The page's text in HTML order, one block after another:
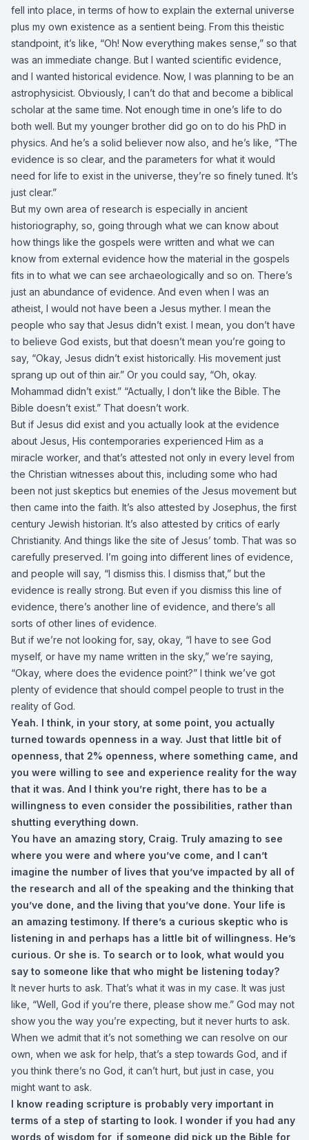
fell into place, in terms of how to explain the external universe
plus my own existence as a sentient being. From this theistic
standpoint, it’s like, “Oh! Now everything makes sense,” so that
was an immediate change. But I wanted scientific evidence,
and I wanted historical evidence. Now, I was planning to be an
astrophysicist. Obviously, I can’t do that and become a biblical
scholar at the same time. Not enough time in one’s life to do
both well. But my younger brother did go on to do his PhD in
physics. And he’s a solid believer now also, and he’s like, “The
evidence is so clear, and the parameters for what it would
need for life to exist in the universe, they’re so finely tuned. It’s
just clear.”
But my own area of research is especially in ancient
historiography, so, going through what we can know about
how things like the gospels were written and what we can
know from external evidence how the material in the gospels
fits in to what we can see archaeologically and so on. There’s
just an abundance of evidence. And even when I was an
atheist, I would not have been a Jesus myther. I mean the
people who say that Jesus didn’t exist. I mean, you don’t have
to believe God exists, but that doesn’t mean you’re going to
say, “Okay, Jesus didn’t exist historically. His movement just
sprang up out of thin air.” Or you could say, “Oh, okay.
Mohammad didn’t exist.” “Actually, I don’t like the Bible. The
Bible doesn’t exist.” That doesn’t work.
But if Jesus did exist and you actually look at the evidence
about Jesus, His contemporaries experienced Him as a
miracle worker, and that’s attested not only in every level from
the Christian witnesses about this, including some who had
been not just skeptics but enemies of the Jesus movement but
then came into the faith. It’s also attested by Josephus, the first
century Jewish historian. It’s also attested by critics of early
Christianity. And things like the site of Jesus’ tomb. That was so
carefully preserved. I’m going into different lines of evidence,
and people will say, “I dismiss this. I dismiss that,” but the
evidence is really strong. But even if you dismiss this line of
evidence, there’s another line of evidence, and there’s all
sorts of other lines of evidence.
But if we’re not looking for, say, okay, “I have to see God
myself, or have my name written in the sky,” we’re saying,
“Okay, where does the evidence point?” I think we’ve got
plenty of evidence that should compel people to trust in the
reality of God.
Yeah. I think, in your story, at some point, you actually
turned towards openness in a way. Just that little bit of
openness, that 2% openness, where something came, and
you were willing to see and experience reality for the way
that it was. And I think you’re right, there has to be a
willingness to even consider the possibilities, rather than
shutting everything down.
You have an amazing story, Craig. Truly amazing to see
where you were and where you’ve come, and I can’t
imagine the number of lives that you’ve impacted by all of
the research and all of the speaking and the thinking that
you’ve done, and the living that you’ve done. Your life is
an amazing testimony. If there’s a curious skeptic who is
listening in and perhaps has a little bit of willingness. He’s
curious. Or she is. To search or to look, what would you
say to someone like that who might be listening today?
It never hurts to ask. That’s what it was in my case. It was just
like, “Well, God if you’re there, please show me.” God may not
show you the way you’re expecting, but it never hurts to ask.
When we admit that it’s not something we can resolve on our
own, when we ask for help, that’s a step towards God, and if
you think there’s no God, it can’t hurt, but just in case, you
might want to ask.
I know reading scripture is probably very important in
terms of a step of starting to look. I wonder if you had any
words of wisdom for, if someone did pick up the Bible for